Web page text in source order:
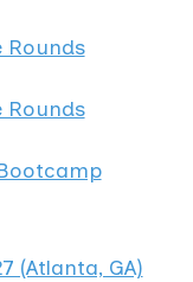
Rounds
Rounds
(Atlanta, GA)